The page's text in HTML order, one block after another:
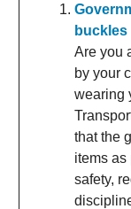
buckles
Are you
by your
wearing
that the
items as
safety,